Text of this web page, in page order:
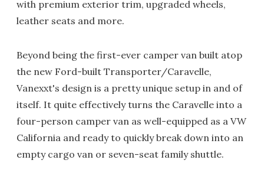
with premium exterior trim, upgraded wheels,
leather seats and more.
Beyond being the first-ever camper van built atop
the new Ford-built Transporter/Caravelle,
Vanexxt's design is a pretty unique setup in and of
itself. It quite effectively turns the Caravelle into a
four-person camper van as well-equipped as a VW
California and ready to quickly break down into an
empty cargo van or seven-seat family shuttle.